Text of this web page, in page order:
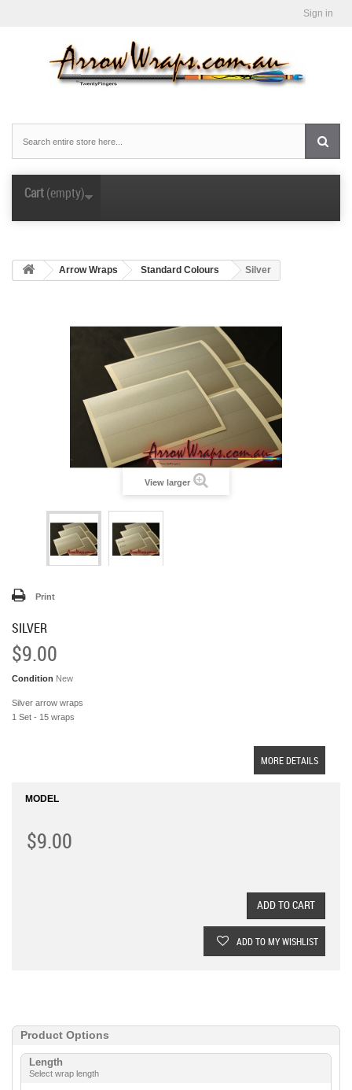
Sign in
Cart(empty)
Arrow Wraps Standard Colours Silver
View larger
Print
SILVER
$9.00
Condition New
Silver arrow wraps
1 Set - 15 wraps
MORE DETAILS
MODEL
$9.00
ADD TO CART
ADD TO MY WISHLIST
Product Options
Length
Select wrap length